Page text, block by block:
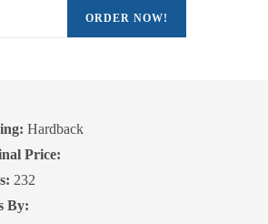
ORDER NOW!
Hardback
Price:
232
By: